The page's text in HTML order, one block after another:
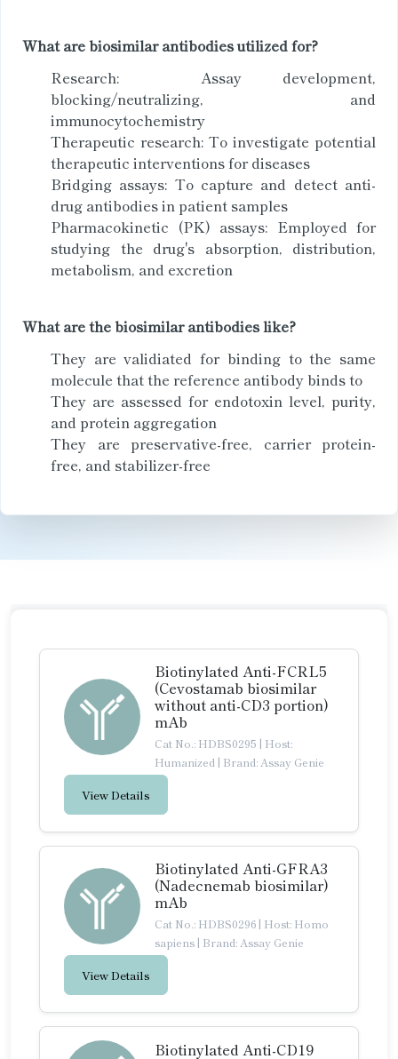
What are biosimilar antibodies utilized for?
Research: Assay development,
blocking/neutralizing, and
immunocytochemistry
Therapeutic research: To investigate potential
therapeutic interventions for diseases
Bridging assays: To capture and detect anti-
drug antibodies in patient samples
Pharmacokinetic (PK) assays: Employed for
studying the drug's absorption, distribution,
metabolism, and excretion
What are the biosimilar antibodies like?
They are validiated for binding to the same
molecule that the reference antibody binds to
They are assessed for endotoxin level, purity,
and protein aggregation
They are preservative-free, carrier protein-
free, and stabilizer-free
Biotinylated Anti-FCRL5
(Cevostamab biosimilar
without anti-CD3 portion)
mAb
Cat No.: HDBS0295 | Host:
Humanized | Brand: Assay Genie
View Details
Biotinylated Anti-GFRA3
(Nadecnemab biosimilar)
mAb
Cat No.: HDBS0296 | Host: Homo
sapiens | Brand: Assay Genie
View Details
Biotinylated Anti-CD19